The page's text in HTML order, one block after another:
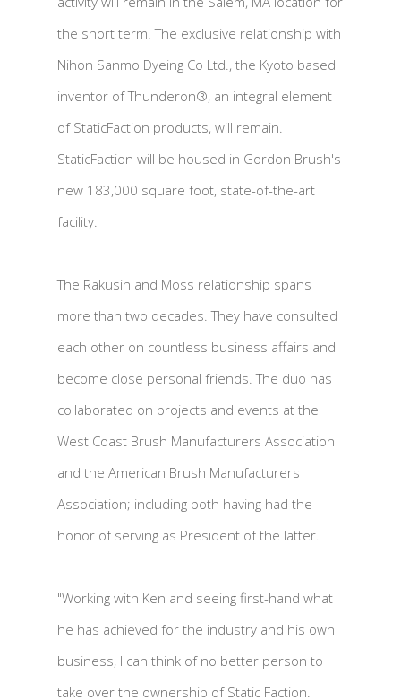
the short term. The exclusive relationship with
Nihon Sanmo Dyeing Co Ltd., the Kyoto based
inventor of Thunderon®, an integral element
of StaticFaction products, will remain.
StaticFaction will be housed in Gordon Brush's
new 183,000 square foot, state-of-the-art
facility.
The Rakusin and Moss relationship spans
more than two decades. They have consulted
each other on countless business affairs and
become close personal friends. The duo has
collaborated on projects and events at the
West Coast Brush Manufacturers Association
and the American Brush Manufacturers
Association; including both having had the
honor of serving as President of the latter.
"Working with Ken and seeing first-hand what
he has achieved for the industry and his own
business, I can think of no better person to
take over the ownership of Static Faction.